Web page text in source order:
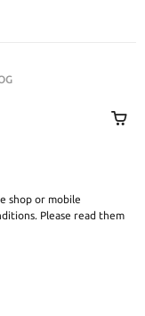
shop or mobile
Please read them